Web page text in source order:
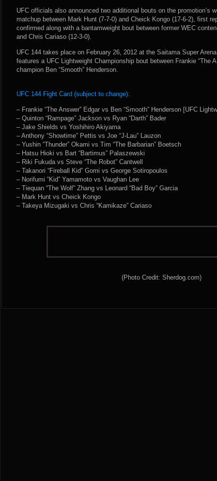
UFC officials also announced two additional bouts on the promotion’s
matchup between Mark Hunt (7-7-0) and Cheick Kongo (17-6-2), first
confirmed along with a bantamweight bout between former WEC
and Chris Cariaso (12-3-0).
UFC 144 takes place on February 26, 2012 at the Saitama Super
features a UFC Lightweight Championship bout between Frankie “The
champion Ben “Smooth” Henderson.
UFC 144 Fight Card (subject to change):
– Frankie “The Answer” Edgar vs Ben “Smooth” Henderson [UFC
– Quinton “Rampage” Jackson vs Ryan “Darth” Bader
– Jake Shields vs Yoshihiro Akiyama
– Anthony “Showtime” Pettis vs Joe “J-Lau” Lauzon
– Yushin “Thunder” Okami vs Tim “The Barbarian” Boetsch
– Hatsu Hioki vs Bart “Bartimus” Palaszewski
– Riki Fukuda vs Steve “The Robot” Cantwell
– Takanori “Fireball Kid” Gomi vs George Sotiropoulos
– Norifumi “Kid” Yamamoto vs Vaughan Lee
– Tiequan “The Wolf” Zhang vs Leonard “Bad Boy” Garcia
– Mark Hunt vs Cheick Kongo
– Takeya Mizugaki vs Chris “Kamikaze” Cariaso
(Photo Credit: Sherdog.com)